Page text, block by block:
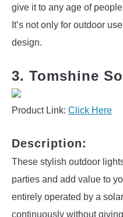
give it to any age of
It’s not only for outdoor
design.
3. Tomshine
Product Link: Click Here
Description:
These stylish outdoor
parties and add value to
entirely operated by a
continuously without